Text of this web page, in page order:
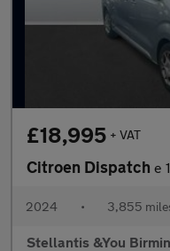
£18,995 + VAT
Citroen Dispatch e
2024 • 3,855
Stellantis &You